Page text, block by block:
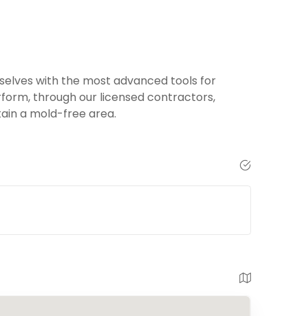
with the most advanced tools for
through our licensed contractors,
a mold-free area.